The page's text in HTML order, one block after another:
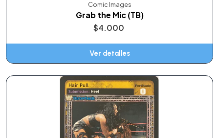
Comic Images
Grab the Mic (TB)
$4.000
Ver detalles